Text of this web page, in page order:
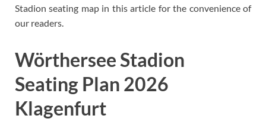
Stadion seating map in this article for the convenience of
our readers.
Wörthersee Stadion
Seating Plan 2026
Klagenfurt